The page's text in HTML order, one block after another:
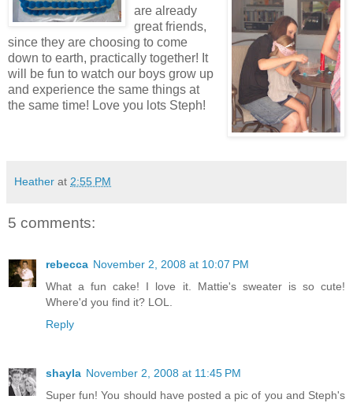
are already
great friends,
since they are choosing to come
down to earth, practically together! It
will be fun to watch our boys grow up
and experience the same things at
the same time! Love you lots Steph!
Heather at 2:55 PM
5 comments:
rebecca November 2, 2008 at 10:07 PM
What a fun cake! I love it. Mattie's sweater is so cute!
Where'd you find it? LOL.
Reply
shayla November 2, 2008 at 11:45 PM
Super fun! You should have posted a pic of you and Steph's